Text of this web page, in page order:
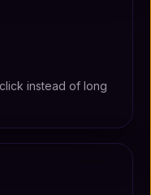
instead of long